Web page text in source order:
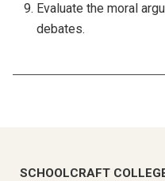
Evaluate the moral
debates.
SCHOOLCRAFT